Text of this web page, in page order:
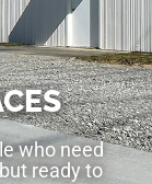
who need
ready to